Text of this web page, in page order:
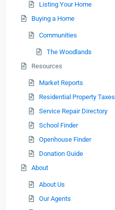
Listing Your Home
Buying a Home
Communities
The Woodlands
Resources
Market Reports
Residential Property Taxes
Service Repair Directory
School Finder
Openhouse Finder
Donation Guide
About
About Us
Our Agents